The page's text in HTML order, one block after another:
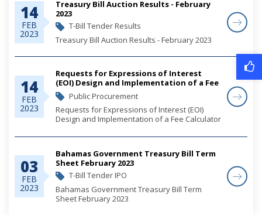
14
FEB
2023
Treasury Bill Auction Results - February
2023
T-Bill Tender Results
Treasury Bill Auction Results - February 2023
14
FEB
2023
Requests for Expressions of Interest
(EOI) Design and Implementation of a Fee
Calculator Web-Based Application
Public Procurement
Requests for Expressions of Interest (EOI)
Design and Implementation of a Fee Calculator
03
FEB
2023
Bahamas Government Treasury Bill Term
Sheet February 2023
T-Bill Tender IPO
Bahamas Government Treasury Bill Term
Sheet February 2023